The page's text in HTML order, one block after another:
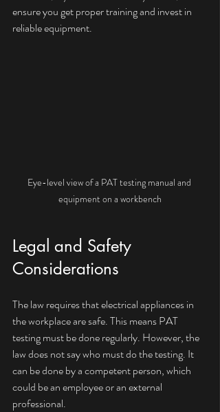
ensure you get proper training and invest in
reliable equipment.
Eye-level view of a PAT testing manual and
equipment on a workbench
Legal and Safety
Considerations
The law requires that electrical appliances in
the workplace are safe. This means PAT
testing must be done regularly. However, the
law does not say who must do the testing. It
can be done by a competent person, which
could be an employee or an external
professional.